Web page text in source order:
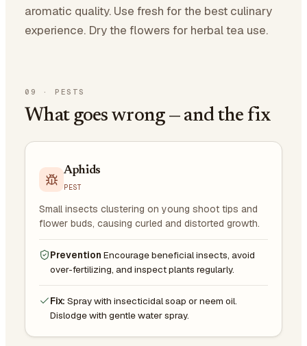
aromatic quality. Use fresh for the best culinary
experience. Dry the flowers for herbal tea use.
09 · PESTS
What goes wrong — and the fix
Aphids
PEST
Small insects clustering on young shoot tips and
flower buds, causing curled and distorted growth.
Prevention Encourage beneficial insects, avoid
over-fertilizing, and inspect plants regularly.
Fix: Spray with insecticidal soap or neem oil.
Dislodge with gentle water spray.